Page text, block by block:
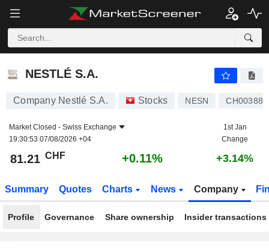
NESTLÉ S.A.
NESTLÉ S.A.
Company Nestlé S.A. Stocks NESN
Market Closed - Swiss Exchange
19:30:53 07/08/2026 +04
1st Jan
Change
81.21 CHF +0.11% +3.14%
Summary Quotes Charts News Company
Profile Governance Share ownership Insider transactions